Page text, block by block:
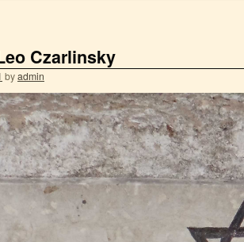
Czarlinsky
byadmin